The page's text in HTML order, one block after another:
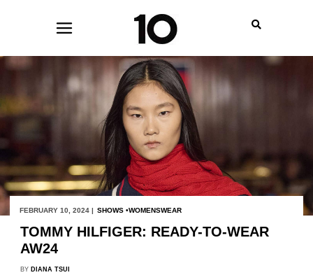
FEBRUARY 10, 2024 | SHOWS WOMENSWEAR
TOMMY HILFIGER: READY-TO-WEAR
AW24
BY DIANA TSUI